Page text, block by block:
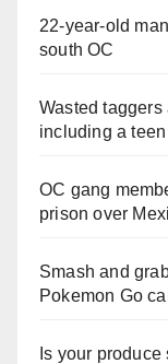
22-year-old
south OC
Wasted
including a
OC gang
prison over
Smash and
Pokemon Go
Is your